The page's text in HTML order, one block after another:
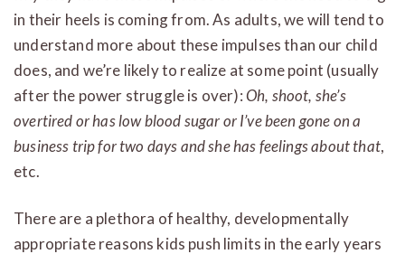
in their heels is coming from. As adults, we will tend to
understand more about these impulses than our child
does, and we’re likely to realize at some point (usually
after the power struggle is over):Oh, shoot, she’s
overtired or has low blood sugar or I’ve been gone on a
business trip for two days and she has feelings about that,
etc.
There are a plethora of healthy, developmentally
appropriate reasons kids push limits in the early years